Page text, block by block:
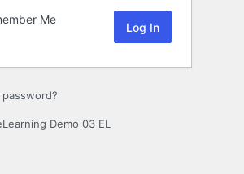
Me
Demo 03 EL